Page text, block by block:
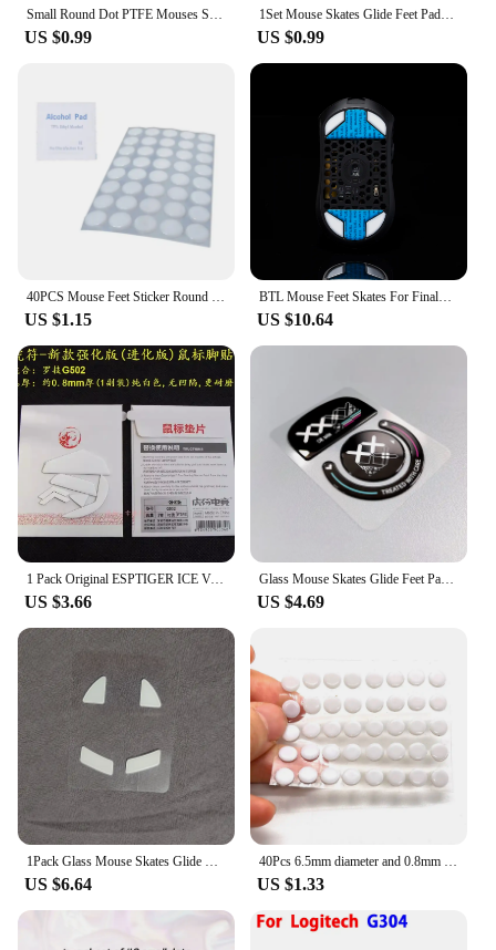
Small Round Dot PTFE Mouses Skates DIYs Mice Glide Feet ICE Control Speed Version Esports Universals mouses Equipment For Games
US $0.99
1Set Mouse Skates Glide Feet Pads Mouse Feet Sticker for logitech G304 G305 Mouse White Rounded Curved Edges Mice Feet
US $0.99
40PCS Mouse Feet Sticker Round Skates For G1 MX300 100 M210 M-180 Mice
US $1.15
BTL Mouse Feet Skates For Finalmouse ULX S M L Wireless mouse PTFE Replacement Glide Feet Pads Mouse Sticker For Finalmouse ULX
US $10.64
1 Pack Original ESPTIGER ICE Version Arc 1 2 Mouse Feet Skates For Logitech G Pro Wireless G102 G304 G403 G502 G900 G903 0.8mm
US $3.66
Glass Mouse Skates Glide Feet Pads Mouse Feet Sticker for G Pro X Superlight Rounded Curved Edges
US $4.69
US $6.64 US $1.33